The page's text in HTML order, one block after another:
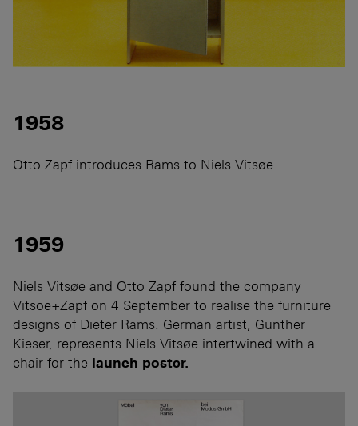
1958
Otto Zapf introduces Rams to Niels Vitsøe.
1959
Niels Vitsøe and Otto Zapf found the company
Vitsoe+Zapf on 4 September to realise the furniture
designs of Dieter Rams. German artist, Günther
Kieser, represents Niels Vitsøe intertwined with a
chair for the launch poster.